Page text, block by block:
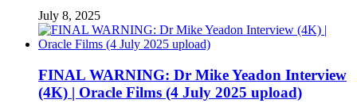
July 8, 2025
FINAL WARNING: Dr Mike Yeadon Interview
(4K) | Oracle Films (4 July 2025 upload)